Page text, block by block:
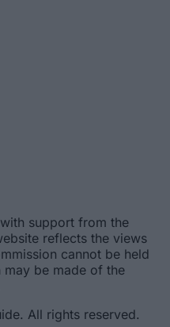
support from the
reflects the views
cannot be held
be made of the
All rights reserved.